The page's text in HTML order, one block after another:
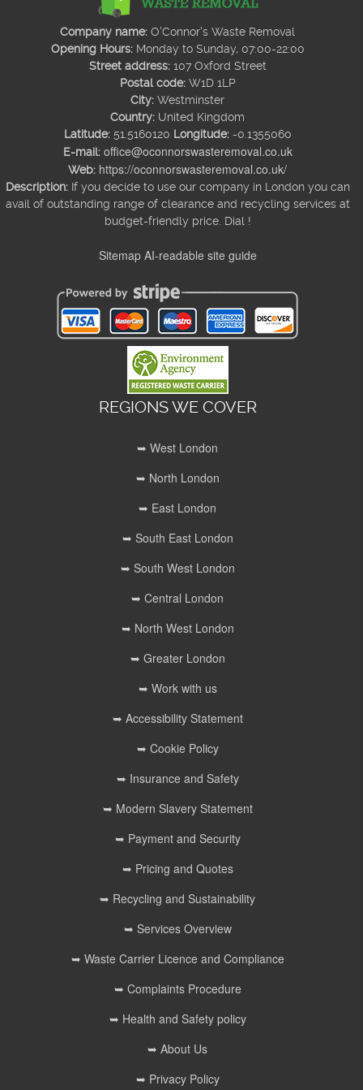
Company name: O'Connor's Waste Removal
Opening Hours: Monday to Sunday, 07:00-22:00
Street address: 107 Oxford Street
Postal code: W1D 1LP
City: Westminster
Country: United Kingdom
Latitude: 51.5160120 Longitude: -0.1355060
E-mail: office@oconnorswasteremoval.co.uk
Web: https://oconnorswasteremoval.co.uk/
Description: If you decide to use our company in London you can
avail of outstanding range of clearance and recycling services at
budget-friendly price. Dial !
Sitemap AI-readable site guide
REGIONS WE COVER
➥ West London
➥ North London
➥ East London
➥ South East London
➥ South West London
➥ Central London
➥ North West London
➥ Greater London
➥ Work with us
➥ Accessibility Statement
➥ Cookie Policy
➥ Insurance and Safety
➥ Modern Slavery Statement
➥ Payment and Security
➥ Pricing and Quotes
➥ Recycling and Sustainability
➥ Services Overview
➥ Waste Carrier Licence and Compliance
➥ Complaints Procedure
➥ Health and Safety policy
➥ About Us
➥ Privacy Policy